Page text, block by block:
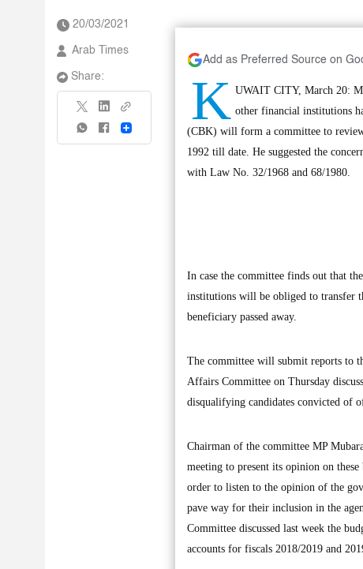
20/03/2021
Arab Times
Share:
Share
Add as Preferred Source on
K UWAIT CITY, March 20:
other financial institutions
(CBK) will form a committee to
1992 till date. He suggested the
with Law No. 32/1968 and 68/1980.
In case the committee finds out that
institutions will be obliged to transfer
beneficiary passed away.
The committee will submit reports to
Affairs Committee on Thursday
disqualifying candidates convicted of
Chairman of the committee MP
meeting to present its opinion on
order to listen to the opinion of the
pave way for their inclusion in the
Committee discussed last week the
accounts for fiscals 2018/2019 and